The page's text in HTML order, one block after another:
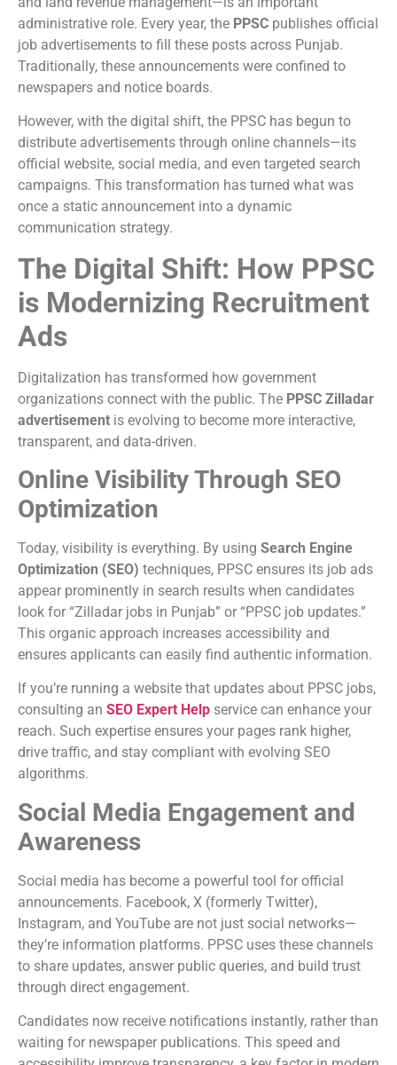
administrative role. Every year, the PPSC publishes official
job advertisements to fill these posts across Punjab.
Traditionally, these announcements were confined to
newspapers and notice boards.
However, with the digital shift, the PPSC has begun to
distribute advertisements through online channels—its
official website, social media, and even targeted search
campaigns. This transformation has turned what was
once a static announcement into a dynamic
communication strategy.
The Digital Shift: How PPSC
is Modernizing Recruitment
Ads
Digitalization has transformed how government
organizations connect with the public. The PPSC Zilladar
advertisement is evolving to become more interactive,
transparent, and data-driven.
Online Visibility Through SEO
Optimization
Today, visibility is everything. By using Search Engine
Optimization (SEO) techniques, PPSC ensures its job ads
appear prominently in search results when candidates
look for “Zilladar jobs in Punjab” or “PPSC job updates.”
This organic approach increases accessibility and
ensures applicants can easily find authentic information.
If you’re running a website that updates about PPSC jobs,
consulting an SEO Expert Help service can enhance your
reach. Such expertise ensures your pages rank higher,
drive traffic, and stay compliant with evolving SEO
algorithms.
Social Media Engagement and
Awareness
Social media has become a powerful tool for official
announcements. Facebook, X (formerly Twitter),
Instagram, and YouTube are not just social networks—
they’re information platforms. PPSC uses these channels
to share updates, answer public queries, and build trust
through direct engagement.
Candidates now receive notifications instantly, rather than
waiting for newspaper publications. This speed and